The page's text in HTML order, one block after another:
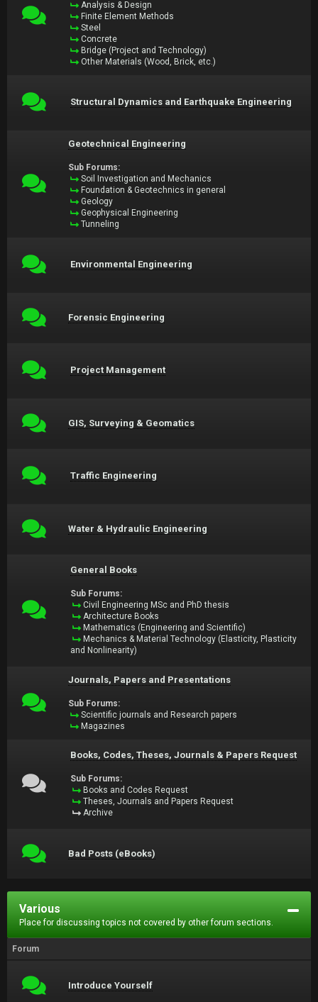
Analysis & Design
Finite Element Methods
Steel
Concrete
Bridge (Project and Technology)
Other Materials (Wood, Brick, etc.)
Structural Dynamics and Earthquake Engineering
Geotechnical Engineering
Sub Forums:
Soil Investigation and Mechanics
Foundation & Geotechnics in general
Geology
Geophysical Engineering
Tunneling
Environmental Engineering
Forensic Engineering
Project Management
GIS, Surveying & Geomatics
Traffic Engineering
Water & Hydraulic Engineering
General Books
Sub Forums:
Civil Engineering MSc and PhD thesis
Architecture Books
Mathematics (Engineering and Scientific)
Mechanics & Material Technology (Elasticity, Plasticity
and Nonlinearity)
Journals, Papers and Presentations
Sub Forums:
Scientific journals and Research papers
Magazines
Books, Codes, Theses, Journals & Papers Request
Sub Forums:
Books and Codes Request
Theses, Journals and Papers Request
Archive
Bad Posts (eBooks)
Various
Place for discussing topics not covered by other forum sections.
Forum
Introduce Yourself